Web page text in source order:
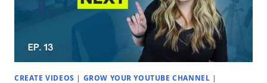
CREATE VIDEOS | GROW YOUR YOUTUBE CHANNEL |